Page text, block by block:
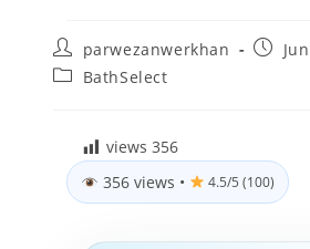
Post
author:
parwezanwerkhan
Post
PostBathSelect
views 356
356 views • 4.5/5 (100)